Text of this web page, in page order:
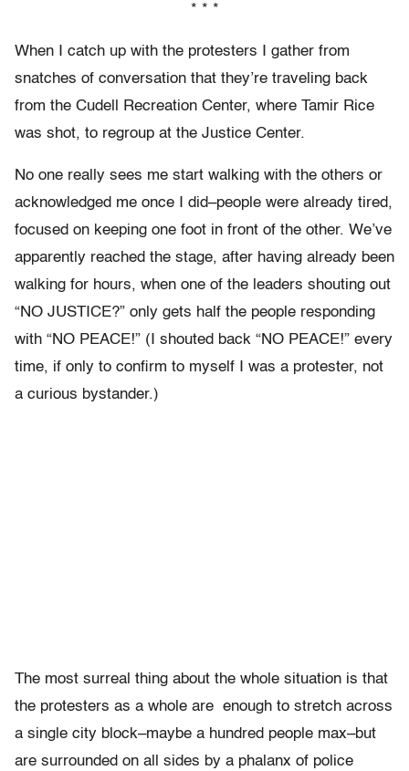
* * *
When I catch up with the protesters I gather from
snatches of conversation that they’re traveling back
from the Cudell Recreation Center, where Tamir Rice
was shot, to regroup at the Justice Center.
No one really sees me start walking with the others or
acknowledged me once I did–people were already tired,
focused on keeping one foot in front of the other. We’ve
apparently reached the stage, after having already been
walking for hours, when one of the leaders shouting out
“NO JUSTICE?” only gets half the people responding
with “NO PEACE!” (I shouted back “NO PEACE!” every
time, if only to confirm to myself I was a protester, not
a curious bystander.)
The most surreal thing about the whole situation is that
the protesters as a whole are enough to stretch across
a single city block–maybe a hundred people max–but
are surrounded on all sides by a phalanx of police